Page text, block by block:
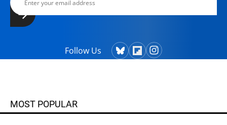
Follow Us
MOST POPULAR